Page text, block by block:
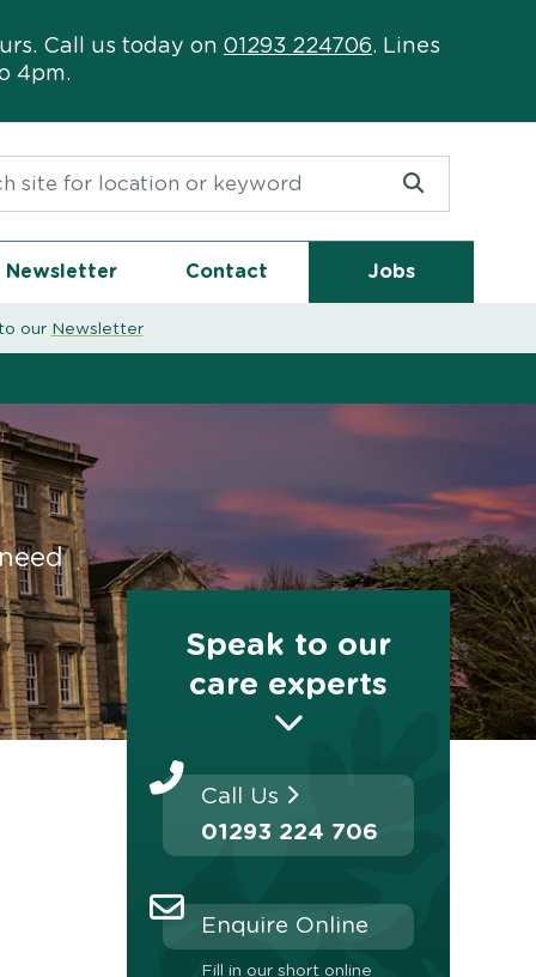
Call us today on 01293 224706. Lines
4pm.
Newsletter Contact Jobs
our Newsletter
Speak to our
care experts
Call Us
01293 224 706
Enquire Online
Fill in our short online